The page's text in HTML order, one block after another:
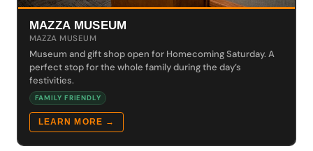
MAZZA MUSEUM
MAZZA MUSEUM
Museum and gift shop open for Homecoming Saturday. A
perfect stop for the whole family during the day’s
festivities.
FAMILY FRIENDLY
LEARN MORE →